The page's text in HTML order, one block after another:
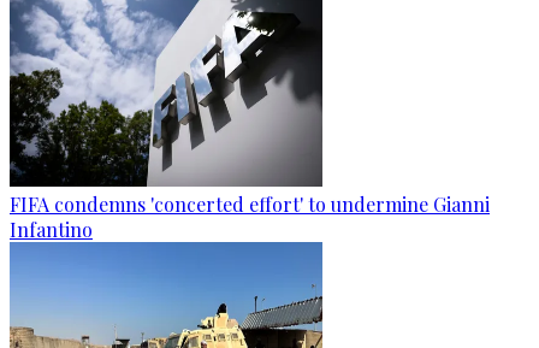
FIFA condemns 'concerted effort' to undermine Gianni
Infantino